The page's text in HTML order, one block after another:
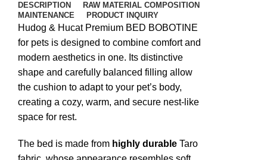
DESCRIPTION
RAW MATERIAL COMPOSITION
MAINTENANCE
PRODUCT INQUIRY
Hudog & Hucat Premium BED BOBOTINE
for pets is designed to combine comfort and
modern aesthetics in one. Its distinctive
shape and carefully balanced filling allow
the cushion to adapt to your pet’s body,
creating a cozy, warm, and secure nest-like
space for rest.
The bed is made from highly durable Taro